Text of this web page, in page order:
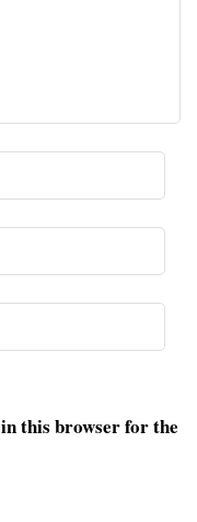
this browser for the